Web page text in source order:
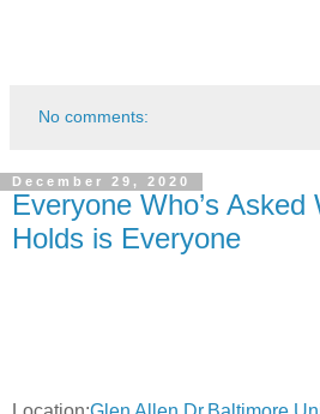
No comments:
December 29, 2020
Everyone Who’s
Holds is Everyone